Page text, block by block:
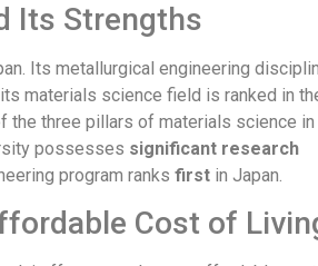
Its Strengths
Its metallurgical engineering
materials science field is ranked in
three pillars of materials science in
possesses significant research
program ranks first in Japan.
Cost of